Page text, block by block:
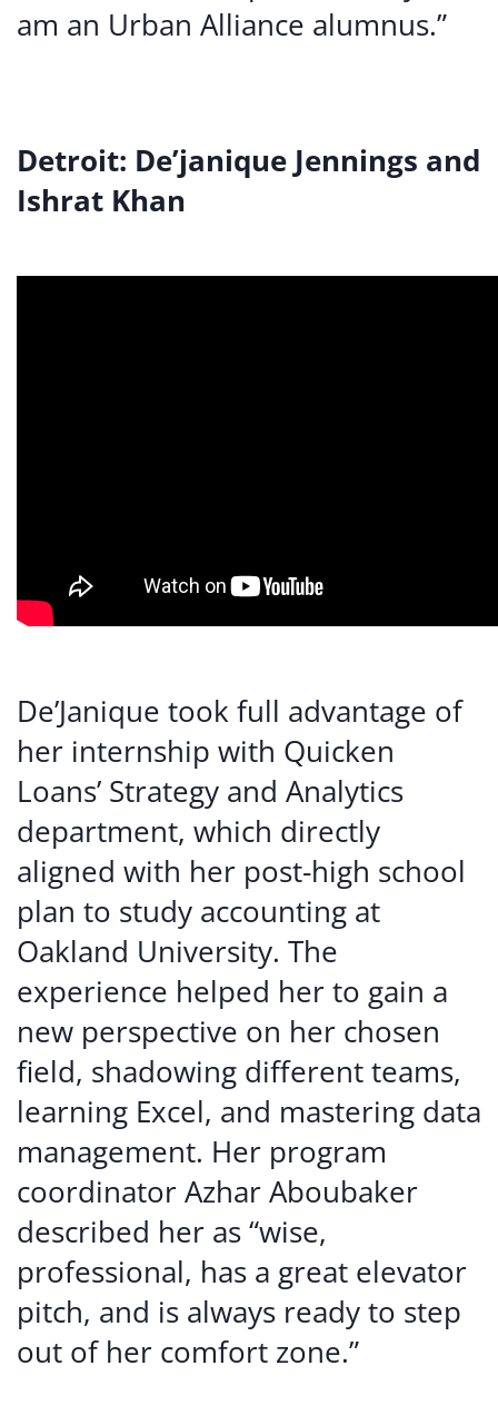
am an Urban Alliance alumnus.”
Detroit: De’janique Jennings and
Ishrat Khan
De’Janique took full advantage of
her internship with Quicken
Loans’ Strategy and Analytics
department, which directly
aligned with her post-high school
plan to study accounting at
Oakland University. The
experience helped her to gain a
new perspective on her chosen
field, shadowing different teams,
learning Excel, and mastering data
management. Her program
coordinator Azhar Aboubaker
described her as “wise,
professional, has a great elevator
pitch, and is always ready to step
out of her comfort zone.”